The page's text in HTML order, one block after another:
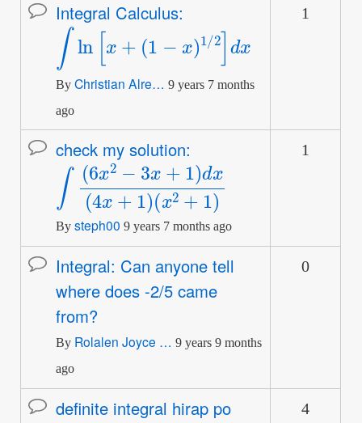
Normal
topic
Integral Calculus:
ln x +(
ByChristian Alre… 9 years 7 months
ago
1
Normal
topic
check my solution:
(6 x2−3 x+1)dx( 4x+1
x2 +1)
Bysteph00 9 years 7 months ago
1
Normal
topic
Integral: Can anyone tell
where does -2/5 came
from?
By Rolalen Joyce … 9 years 9 months
ago
0
Normal
definite integral hirap po
4